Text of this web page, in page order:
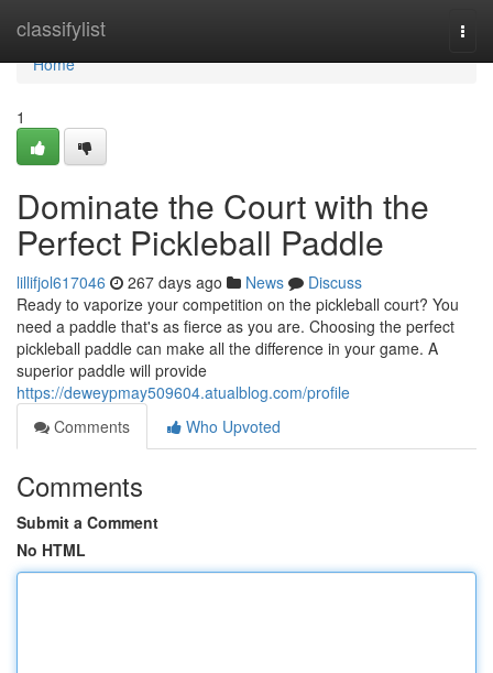
classifylist
Home
Home
1
Dominate the Court with the
Perfect Pickleball Paddle
lillifjol617046 267 days ago News
Discuss
Ready to vaporize your competition on the pickleball court? You
need a paddle that's as fierce as you are. Choosing the perfect
pickleball paddle can make all the difference in your game. A
superior paddle will provide
https://deweypmay509604.atualblog.com/profile
Comments
Who Upvoted
Comments
Submit a Comment
No HTML